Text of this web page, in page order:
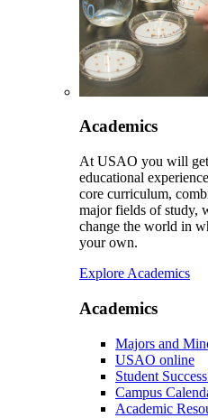
Academics
At USAO you will
educational
core curriculum,
major fields of study,
change the world in
your own.
Explore Academics
Academics
Majors and
USAO online
Student
Campus
Academic